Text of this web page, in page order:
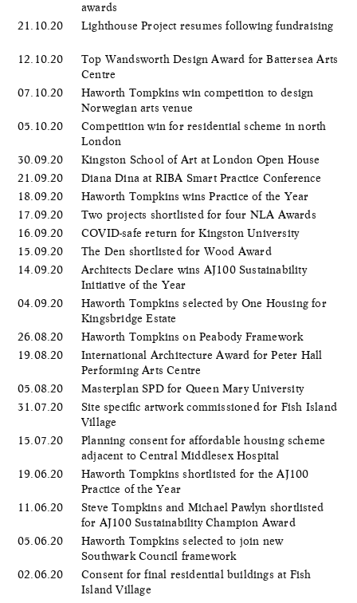
awards
21.10.20
Lighthouse Project resumes following fundraising
12.10.20
Top Wandsworth Design Award for Battersea Arts
Centre
07.10.20
Haworth Tompkins win competition to design
Norwegian arts venue
05.10.20
Competition win for residential scheme in north
London
30.09.20
Kingston School of Art at London Open House
21.09.20
Diana Dina at RIBA Smart Practice Conference
18.09.20
Haworth Tompkins wins Practice of the Year
17.09.20
Two projects shortlisted for four NLA Awards
16.09.20
COVID-safe return for Kingston University
15.09.20
The Den shortlisted for Wood Award
14.09.20
Architects Declare wins AJ100 Sustainability
Initiative of the Year
04.09.20
Haworth Tompkins selected by One Housing for
Kingsbridge Estate
26.08.20
Haworth Tompkins on Peabody Framework
19.08.20
International Architecture Award for Peter Hall
Performing Arts Centre
05.08.20
Masterplan SPD for Queen Mary University
31.07.20
Site specific artwork commissioned for Fish Island
Village
15.07.20
Planning consent for affordable housing scheme
adjacent to Central Middlesex Hospital
19.06.20
Haworth Tompkins shortlisted for the AJ100
Practice of the Year
11.06.20
Steve Tompkins and Michael Pawlyn shortlisted
for AJ100 Sustainability Champion Award
05.06.20
​Haworth Tompkins selected to join new
Southwark Council framework
02.06.20
Consent for final residential buildings at Fish
Island Village